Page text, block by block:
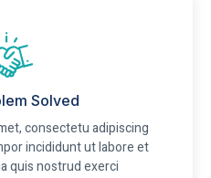
Solved
consectetu adipiscing
incididunt ut labore et
quis nostrud exerci